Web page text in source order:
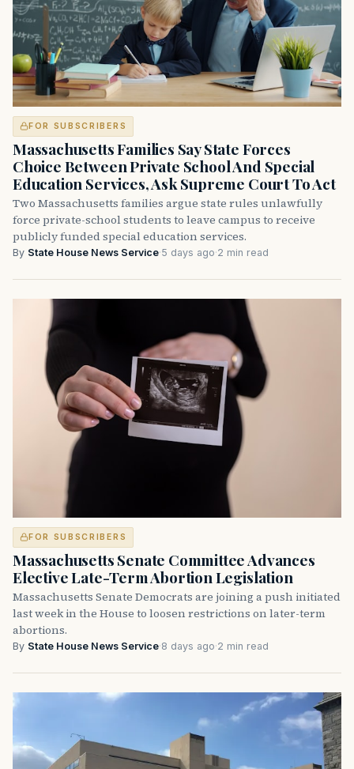
FOR SUBSCRIBERS
Massachusetts Families Say State Forces
Choice Between Private School And Special
Education Services, Ask Supreme Court To Act
Two Massachusetts families argue state rules unlawfully
force private-school students to leave campus to receive
publicly funded special education services.
By State House News Service·5 days ago·2 min read
FOR SUBSCRIBERS
Massachusetts Senate Committee Advances
Elective Late-Term Abortion Legislation
Massachusetts Senate Democrats are joining a push initiated
last week in the House to loosen restrictions on later-term
abortions.
By State House News Service·8 days ago·2 min read